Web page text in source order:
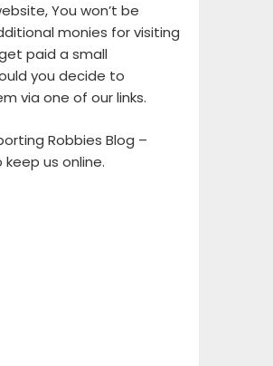
You won’t be
monies for visiting
paid a small
you decide to
via one of our links.
Robbies Blog –
keep us online.